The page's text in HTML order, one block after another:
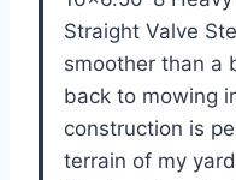
Straight Valve
smoother than a
back to mowing
construction is
terrain of my